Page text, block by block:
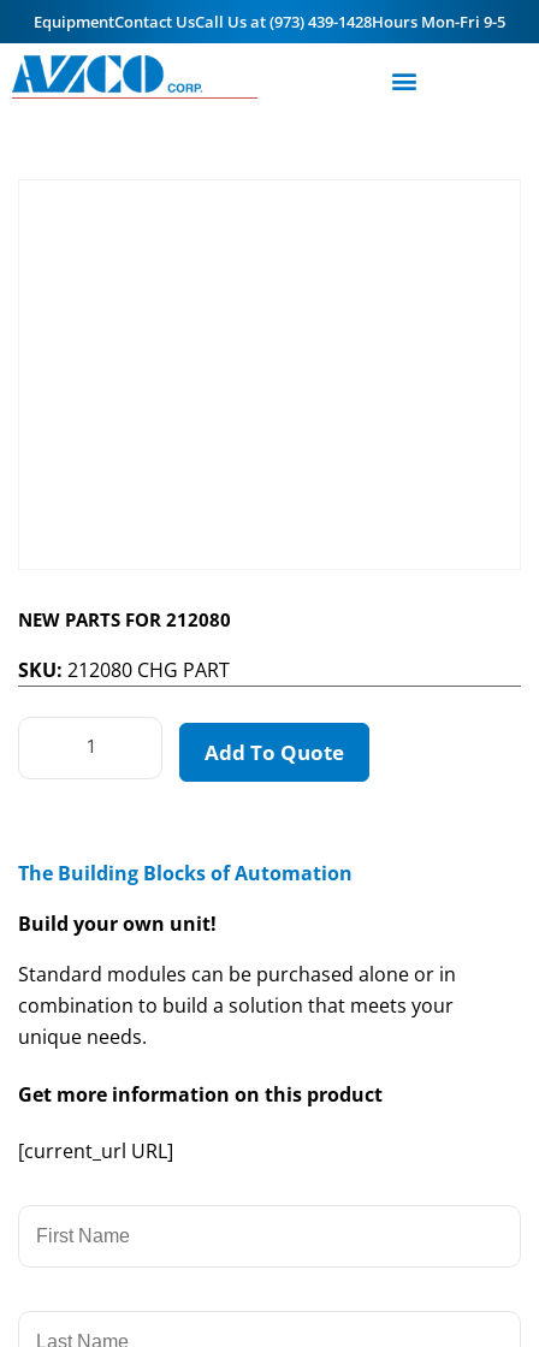
EquipmentContact UsCall Us at (973) 439-1428Hours Mon-Fri 9-5
NEW PARTS FOR 212080
SKU: 212080 CHG PART
Add To Quote
The Building Blocks of Automation
Build your own unit!
Standard modules can be purchased alone or in
combination to build a solution that meets your
unique needs.
Get more information on this product
[current_url URL]